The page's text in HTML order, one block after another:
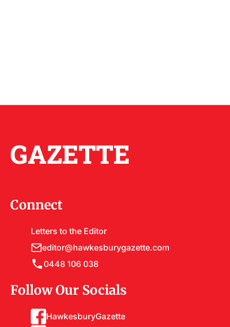
GAZETTE
Connect
Letters to the Editor
editor@hawkesburygazette.com
0448 106 038
Follow Our Socials
HawkesburyGazette